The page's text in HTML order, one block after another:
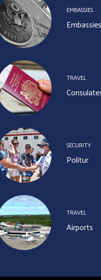
EMBASSIES
Embassies
TRAVEL
SECURITY
Politur
TRAVEL
Airports